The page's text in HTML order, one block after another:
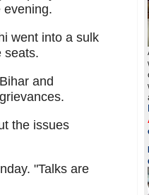
evening.
went into a sulk
seats.
and
the issues
"Talks are